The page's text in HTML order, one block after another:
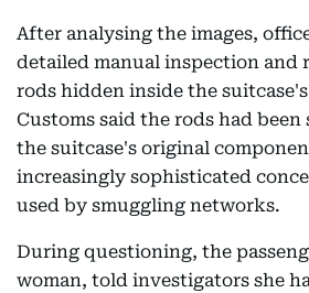
After analysing the images,
detailed manual inspection and
rods hidden inside the
Customs said the rods had
the suitcase's original
increasingly sophisticated
used by smuggling networks.
During questioning, the
woman, told investigators she